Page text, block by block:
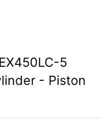
5
- Piston